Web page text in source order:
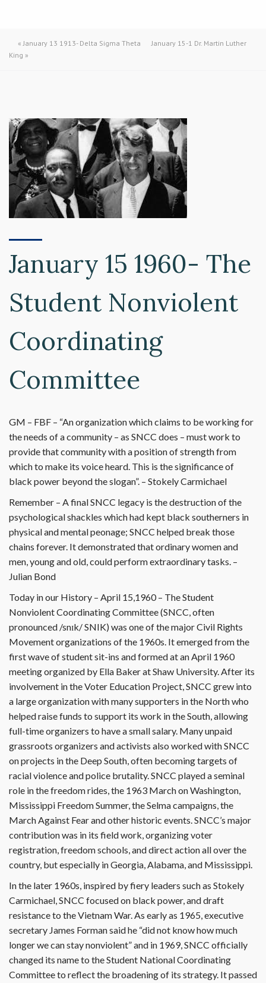
«January 13 1913- Delta Sigma Theta
January 15-1 Dr. Martin Luther
King »
January 15 1960- The
Student Nonviolent
Coordinating
Committee
GM – FBF – “An organization which claims to be working for
the needs of a community – as SNCC does – must work to
provide that community with a position of strength from
which to make its voice heard. This is the significance of
black power beyond the slogan”. – Stokely Carmichael
Remember – A final SNCC legacy is the destruction of the
psychological shackles which had kept black southerners in
physical and mental peonage; SNCC helped break those
chains forever. It demonstrated that ordinary women and
men, young and old, could perform extraordinary tasks. –
Julian Bond
Today in our History – April 15,1960 – The Student
Nonviolent Coordinating Committee (SNCC, often
pronounced /snɪk/ SNIK) was one of the major Civil Rights
Movement organizations of the 1960s. It emerged from the
first wave of student sit-ins and formed at an April 1960
meeting organized by Ella Baker at Shaw University. After its
involvement in the Voter Education Project, SNCC grew into
a large organization with many supporters in the North who
helped raise funds to support its work in the South, allowing
full-time organizers to have a small salary. Many unpaid
grassroots organizers and activists also worked with SNCC
on projects in the Deep South, often becoming targets of
racial violence and police brutality. SNCC played a seminal
role in the freedom rides, the 1963 March on Washington,
Mississippi Freedom Summer, the Selma campaigns, the
March Against Fear and other historic events. SNCC’s major
contribution was in its field work, organizing voter
registration, freedom schools, and direct action all over the
country, but especially in Georgia, Alabama, and Mississippi.
In the later 1960s, inspired by fiery leaders such as Stokely
Carmichael, SNCC focused on black power, and draft
resistance to the Vietnam War. As early as 1965, executive
secretary James Forman said he “did not know how much
longer we can stay nonviolent” and in 1969, SNCC officially
changed its name to the Student National Coordinating
Committee to reflect the broadening of its strategy. It passed